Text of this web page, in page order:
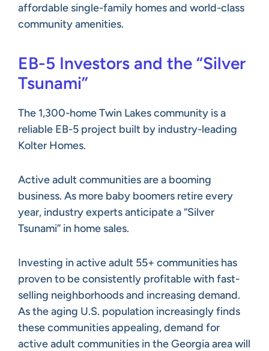
affordable single-family homes and world-class
community amenities.
EB-5 Investors and the “Silver
Tsunami”
The 1,300-home Twin Lakes community is a
reliable EB-5 project built by industry-leading
Kolter Homes.
Active adult communities are a booming
business. As more baby boomers retire every
year, industry experts anticipate a “Silver
Tsunami” in home sales.
Investing in active adult 55+ communities has
proven to be consistently profitable with fast-
selling neighborhoods and increasing demand.
As the aging U.S. population increasingly finds
these communities appealing, demand for
active adult communities in the Georgia area will